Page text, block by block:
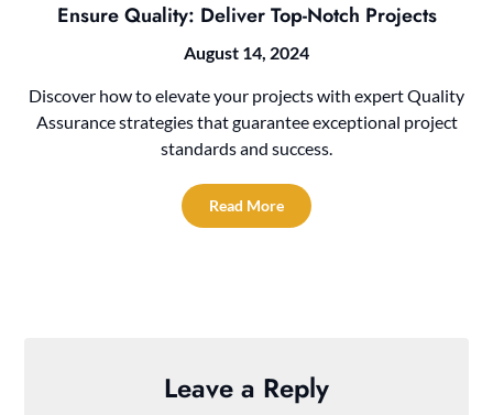
Ensure Quality: Deliver Top-Notch Projects
August 14, 2024
Discover how to elevate your projects with expert Quality
Assurance strategies that guarantee exceptional project
standards and success.
Read More
Leave a Reply